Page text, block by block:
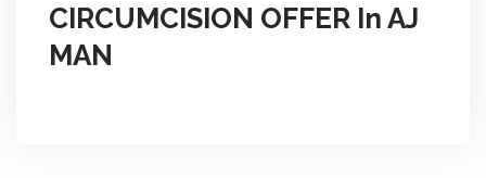
CIRCUMCISION OFFER In AJ
MAN